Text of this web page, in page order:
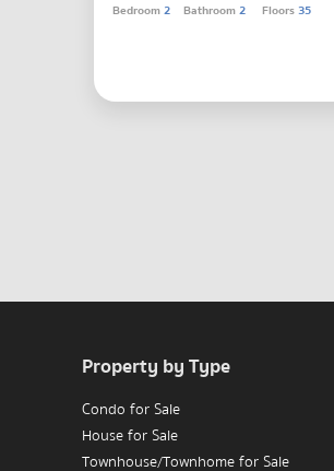
Bedroom2 Bathroom2 Floors35
Property by Type
Condo for Sale
House for Sale
Townhouse/Townhome for Sale